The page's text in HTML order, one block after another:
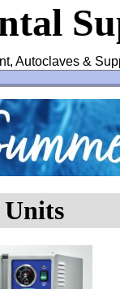
Autoclaves &
Units